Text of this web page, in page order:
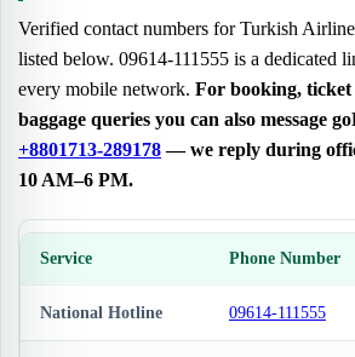
Verified contact numbers for Turkish
listed below. 09614-111555 is a dedicated
every mobile network. For booking, ticket
baggage queries you can also message
+8801713-289178— we reply during
10 AM–6 PM.
Service Phone Number
National Hotline 09614-111555